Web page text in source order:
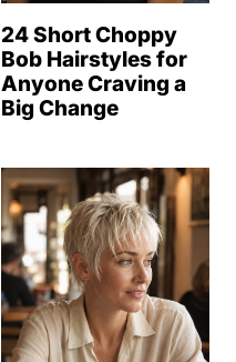
24 Short Choppy
Bob Hairstyles for
Anyone Craving a
Big Change